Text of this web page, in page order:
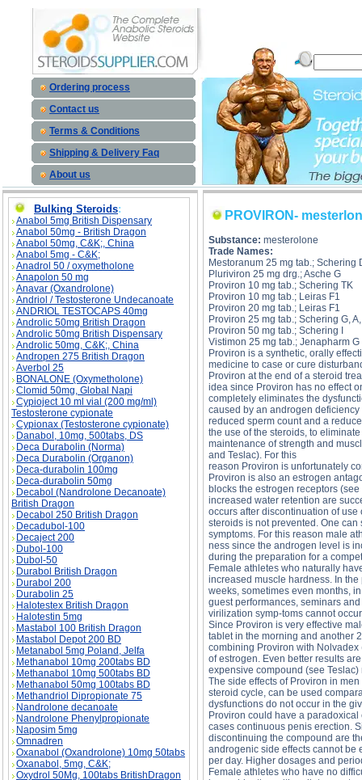
Ordering process
Contact us
Terms & Conditions
Shipping & Delivery Faq
About us
Bulking Steroids:
Anabol 5mg British Dispensary
Anabol 50mg - British Dragon
Anabol 50mg, C&K;, China
Anabol 5mg - C&K;
Anadrol 50 / oxymetholone
Anapolon 50 mg
Anavar (Oxandrolone)
Andriol / Testosterone Undecanoate
ANDRIOL TESTOCAPS 40mg
Androlic 50mg British Dragon
Androlic 50mg British Dispensary
Androlic 50mg, C&K;, China
Andropen 275 British Dragon
Averbol 25
BONALONE (Oxymetholone)
Clomid 50mg, Global Napi
Cypioject 10 ml vial (200 mg/ml)
Testosterone cypionate
Cypionax (Testosterone cypionate)
Danabol, 10mg, 500tabs, DS
Deca Durabolin (Norma)
Deca Durabolin (Organon)
Deca-durabolin 100mg
Deca-durabolin 50mg
Decabol (Nandrolone Decanoate)
British Dragon
Decabol 250 British Dragon
Decadubol-100
Decaject 200
Dubol-100
Dubol-50
Durabol British Dragon
Durabol 200
Durabolin 25
Halotestex British Dragon
Halotestin 5mg
Mastabol 100 British Dragon
Mastabol Depot 200 BD
Metanabol 5mg Poland, Jelfa
Methanabol 10mg 200tabs BD
Methanabol 10mg 500tabs BD
Methanabol 50mg 100tabs BD
Methandriol Dipropionate 75
Nandrolone decanoate
Nandrolone Phenylpropionate
Naposim 5mg
Omnadren
Oxanabol (Oxandrolone) 10mg 50tabs
Oxanabol, 5mg, C&K;
Oxydrol 50Mg, 100tabs BritishDragon
PROVIRON-
Substance: mesterolone
Trade Names:
Mestoranum 25 mg tab.; Schering
Pluriviron 25 mg drg.; Asche G
Proviron 10 mg tab.; Schering TK
Proviron 10 mg tab.; Leiras F1
Proviron 20 mg tab.; Leiras F1
Proviron 25 mg tab.; Schering G,
Proviron 50 mg tab.; Schering I
Vistimon 25 mg tab.; Jenapharm G
Proviron is a synthetic, orally
medicine to case or cure
Proviron at the end of a steroid
idea since Proviron has no effect
completely eliminates the
caused by an androgen
reduced sperm count and a
the use of the steroids, to
maintenance of strength and
and Teslac). For this
reason Proviron is unfortunately
Proviron is also an estrogen
blocks the estrogen receptors
increased water retention are
occurs after discontinuation of
steroids is not prevented. One
symptoms. For this reason male
ness since the androgen level is
during the preparation for a
Female athletes who naturally
increased muscle hardness. In
weeks, sometimes even months,
guest performances, seminars
virilization symp-toms cannot
Since Proviron is very effective
tablet in the morning and another
combining Proviron with
of estrogen. Even better results
expensive compound (see
The side effects of Proviron in
steroid cycle, can be used
dysfunctions do not occur in the
Proviron could have a
cases continuous penis erection.
discontinuing the compound are
androgenic side effects cannot be
per day. Higher dosages and
Female athletes who have no